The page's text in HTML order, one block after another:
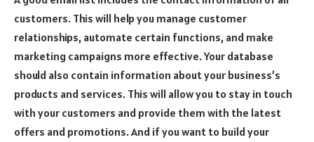
customers. This will help you manage customer
relationships, automate certain functions, and make
marketing campaigns more effective. Your database
should also contain information about your business’s
products and services. This will allow you to stay in touch
with your customers and provide them with the latest
offers and promotions. And if you want to build your